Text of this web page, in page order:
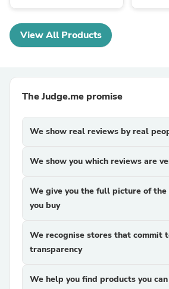
View All Products
The Judge.me promise
We show real reviews by real
We show you which reviews are
We give you the full picture of
you buy
We recognise stores that commit
transparency
We help you find products you